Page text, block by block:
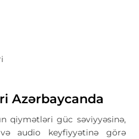
Azərbaycanda
qiymətləri güc səviyyəsinə,
və audio keyfiyyətinə görə